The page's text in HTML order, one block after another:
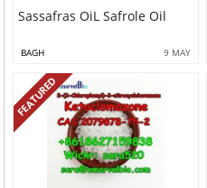
Sassafras OiL Safrole Oil
BAGH 9 MAY
FEATURED